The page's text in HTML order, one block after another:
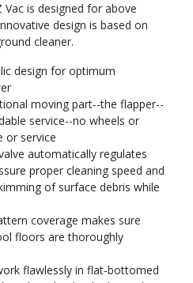
Vac is designed for above
design is based on
cleaner.
design for optimum
moving part--the flapper--
service--no wheels or
or service
automatically regulates
proper cleaning speed and
of surface debris while
coverage makes sure
floors are thoroughly
flawlessly in flat-bottomed